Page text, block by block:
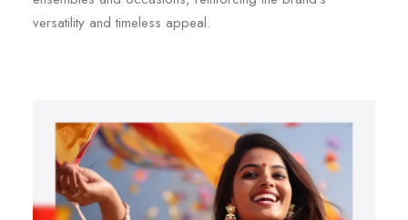
versatility and timeless appeal.